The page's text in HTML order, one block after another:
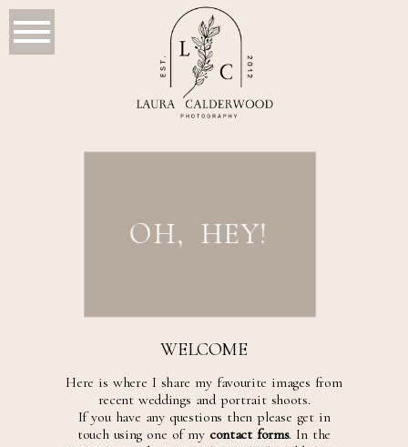
OH, HEY!
WELCOME
Here is where I share my favourite images from
recent weddings and portrait shoots.
If you have any questions then please get in
touch using one of my contact forms. In the